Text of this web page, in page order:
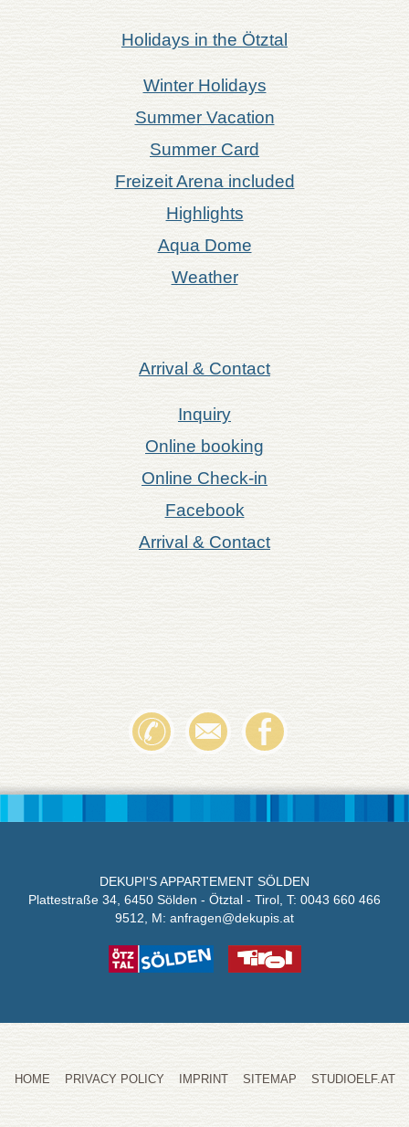
Holidays in the Ötztal
Winter Holidays
Summer Vacation
Summer Card
Freizeit Arena included
Highlights
Aqua Dome
Weather
Arrival & Contact
Inquiry
Online booking
Online Check-in
Facebook
Arrival & Contact
DEKUPI'S APPARTEMENT SÖLDEN
Plattestraße 34, 6450 Sölden - Ötztal - Tirol, T: 0043 660 466
9512 , M: anfragen@dekupis.at
HOME PRIVACY POLICY IMPRINT SITEMAP STUDIOELF.AT